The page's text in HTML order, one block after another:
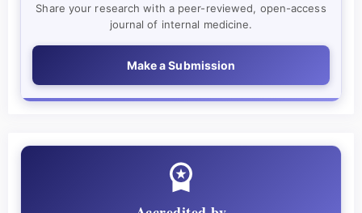
Share your research with a peer-reviewed, open-access
journal of internal medicine.
Make a Submission